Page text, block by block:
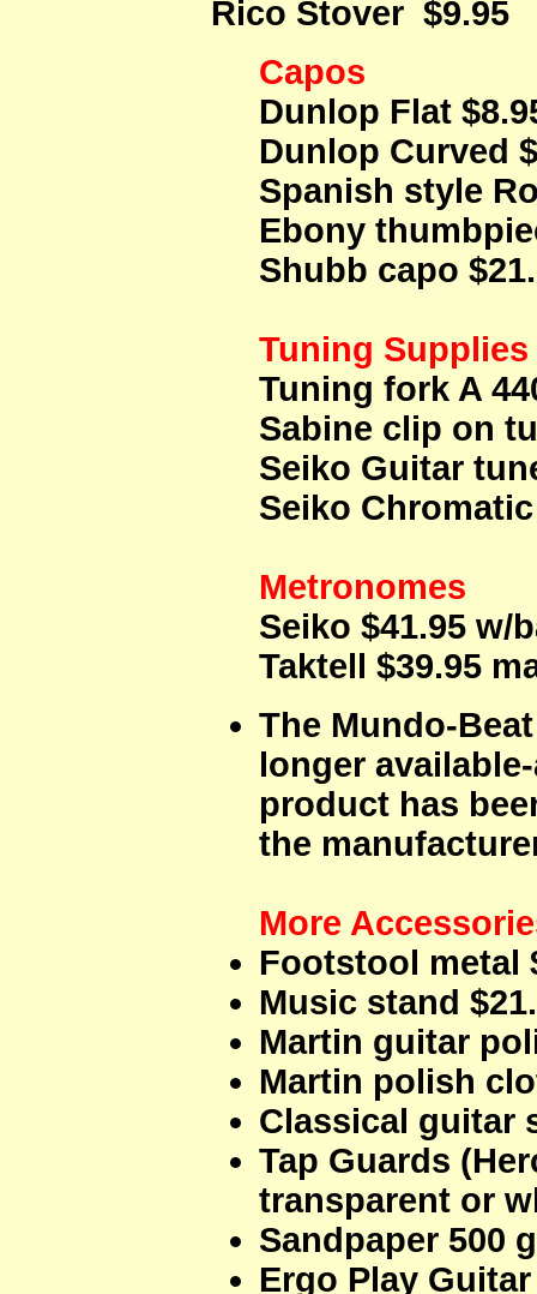
Rico Stover $9.95
Capos
Dunlop Flat
Dunlop Curved
Spanish style
Ebony
Shubb capo
Tuning Supplies
Tuning fork A
Sabine clip on
Seiko Guitar
Seiko
Metronomes
Seiko $41.95 w/
Taktell $39.95
The Mundo-
longer
product has
the
More
Footstool metal
Music stand
Martin guitar
Martin polish
Classical guitar
Tap Guards
transparent or
Sandpaper 500
Ergo Play